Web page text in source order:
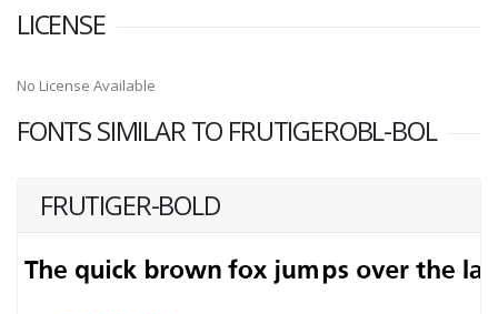
LICENSE
No License Available
FONTS SIMILAR TO FRUTIGEROBL-BOL
FRUTIGER-BOLD